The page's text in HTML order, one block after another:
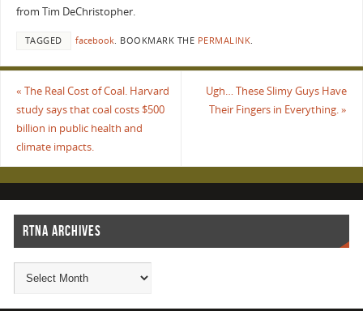
from Tim DeChristopher.
TAGGED facebook. BOOKMARK THE PERMALINK.
« The Real Cost of Coal. Harvard
study says that coal costs $500
billion in public health and
climate impacts.
Ugh… These Slimy Guys Have
Their Fingers in Everything.»
RTNA ARCHIVES